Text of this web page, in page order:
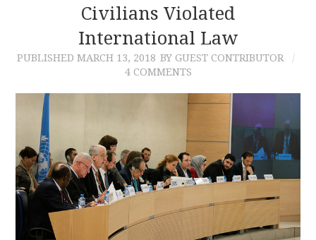
CONTRIBUTIONS
CONTACT
Civilians Violated
International Law
PUBLISHED MARCH 13, 2018 BY GUEST CONTRIBUTOR
4 COMMENTS